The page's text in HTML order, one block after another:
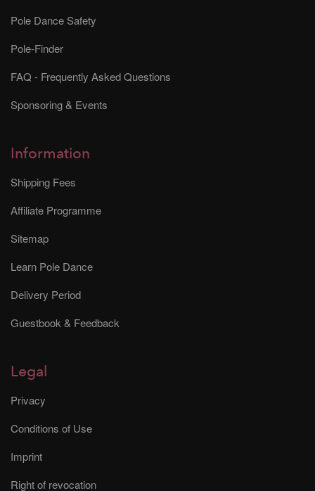
Pole Dance Safety
Pole-Finder
FAQ - Frequently Asked Questions
Sponsoring & Events
Information
Shipping Fees
Affiliate Programme
Sitemap
Learn Pole Dance
Delivery Period
Guestbook & Feedback
Legal
Privacy
Conditions of Use
Imprint
Right of revocation